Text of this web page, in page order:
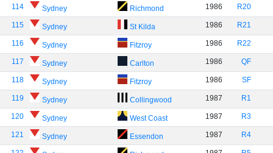
114 Sydney Richmond 1986 R20
115 Sydney St Kilda 1986 R21
116 Sydney Fitzroy 1986 R22
117 Sydney Carlton 1986 QF
118 Sydney Fitzroy 1986 SF
119 Sydney Collingwood 1987 R1
120 Sydney West Coast 1987 R3
121 Sydney Essendon 1987 R4